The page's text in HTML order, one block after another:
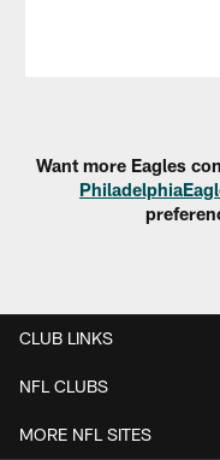
Want more Eagles
CLUB LINKS
NFL CLUBS
MORE NFL SITES